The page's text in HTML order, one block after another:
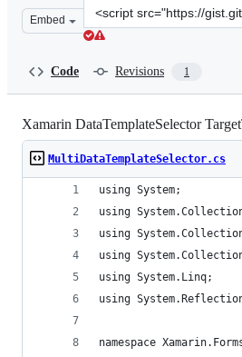
Embed
Clone
this
Code Revisions 1
Xamarin DataTemplateSelector
MultiDataTemplateSelector.cs
using System;
using
using
using
using System.Linq;
using
namespace